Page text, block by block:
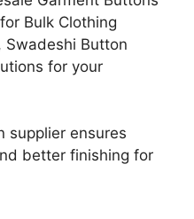
Bulk Clothing
Swadeshi Button
for your
supplier ensures
better finishing for